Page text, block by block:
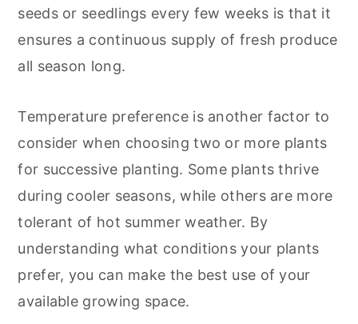
seeds or seedlings every few weeks is that it
ensures a continuous supply of fresh produce
all season long.
Temperature preference is another factor to
consider when choosing two or more plants
for successive planting. Some plants thrive
during cooler seasons, while others are more
tolerant of hot summer weather. By
understanding what conditions your plants
prefer, you can make the best use of your
available growing space.